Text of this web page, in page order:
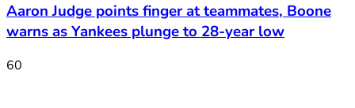
Aaron Judge points finger at teammates, Boone
warns as Yankees plunge to 28-year low
60